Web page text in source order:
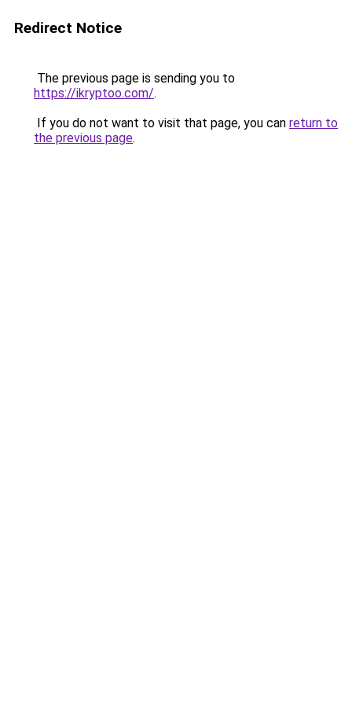
Redirect Notice
The previous page is sending you to
https://ikryptoo.com/.
If you do not want to visit that page, you can return to
the previous page.